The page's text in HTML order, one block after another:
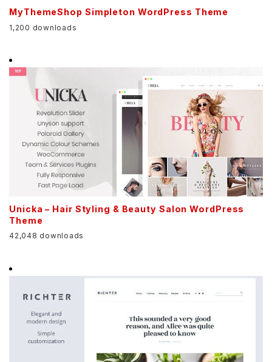
MyThemeShop Simpleton WordPress Theme
1,200 downloads
Unicka – Hair Styling & Beauty Salon WordPress
Theme
42,048 downloads